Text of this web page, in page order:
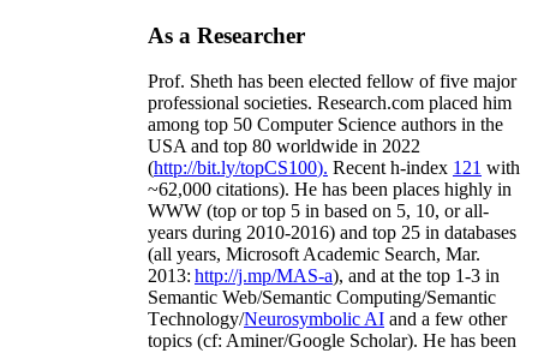
As a Researcher
Prof. Sheth has been elected fellow offive major
professional societies. Research.com placed him
among top 50 Computer Science authors in the
USA and top 80 worldwide in 2022
(http://bit.ly/topCS100). Recent h-index 121 with
~62,000 citations). He has been places highly in
WWW (top or top 5 in based on 5, 10, or all-
years during 2010-2016) and top 25 in databases
(all years, Microsoft Academic Search, Mar.
2013: http://j.mp/MAS-a), and at the top 1-3 in
Semantic Web/Semantic Computing/Semantic
Technology/Neurosymbolic AI and a few other
topics (cf: Aminer/Google Scholar). He has been